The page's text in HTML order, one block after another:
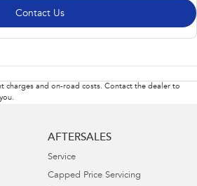
Contact Us
charges and on-road costs. Contact the dealer to
AFTERSALES
Service
Capped Price Servicing